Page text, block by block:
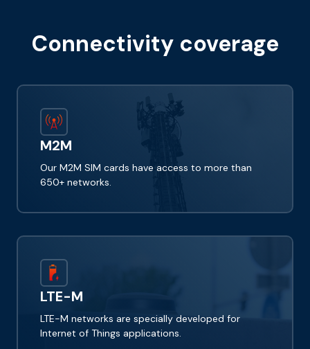
Connectivity coverage
M2M
Our M2M SIM cards have access to more than
650+ networks.
LTE-M
LTE-M networks are specially developed for
Internet of Things applications.